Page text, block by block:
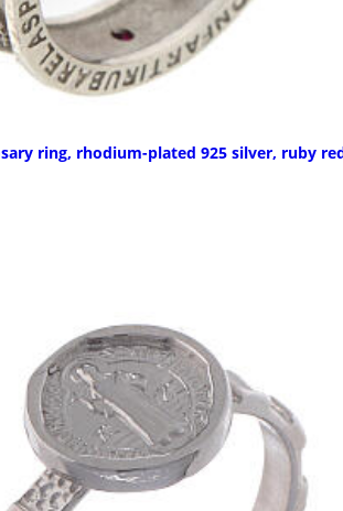
ring, rhodium-plated 925 silver, ruby